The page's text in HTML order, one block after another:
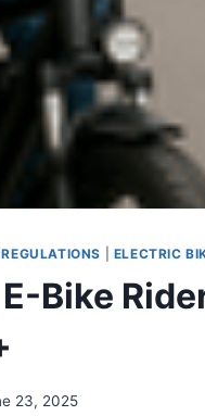
ELECTRIC
Bike
23, 2025